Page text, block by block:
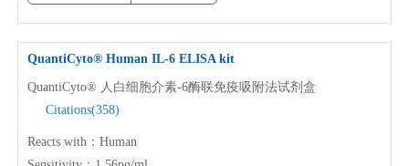
FAQ
Videos Data Analysis
ABOUT US
QuantiCyto® HumanIL-6 ELISA kit
QuantiCyto® 人白细胞介素-6酶联免疫吸附法试剂盒
Citations(358)
Reacts with：Human